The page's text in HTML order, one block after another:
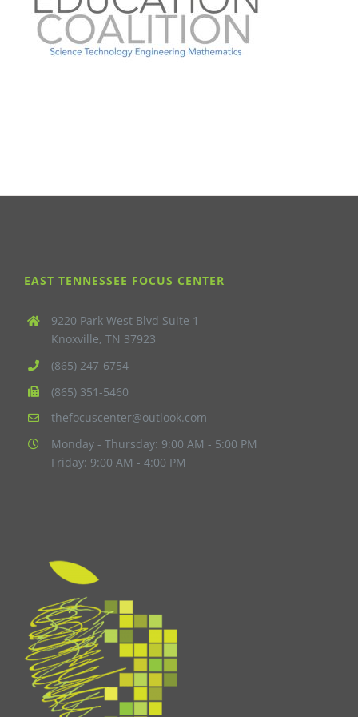
EAST TENNESSEE FOCUS CENTER
9220 Park West Blvd Suite 1
Knoxville, TN 37923
(865) 247-6754
(865) 351-5460
thefocuscenter@outlook.com
Monday - Thursday: 9:00 AM - 5:00 PM
Friday: 9:00 AM - 4:00 PM